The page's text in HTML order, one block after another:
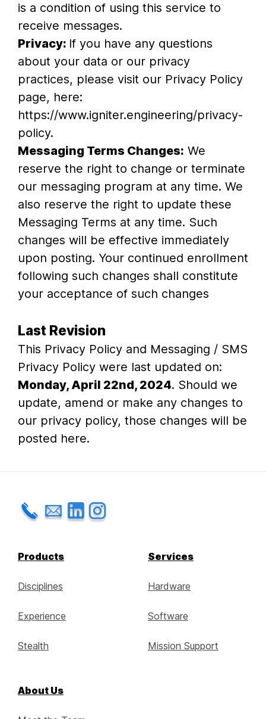
is a condition of using this service to
receive messages.
Privacy: If you have any questions
about your data or our privacy
practices, please visit our Privacy Policy
page, here:
https://www.igniter.engineering/privacy-
policy.
Messaging Terms Changes: We
reserve the right to change or terminate
our messaging program at any time. We
also reserve the right to update these
Messaging Terms at any time. Such
changes will be effective immediately
upon posting. Your continued enrollment
following such changes shall constitute
your acceptance of such changes
Last Revision
This Privacy Policy and Messaging / SMS
Privacy Policy were last updated on:
Monday, April 22nd, 2024. Should we
update, amend or make any changes to
our privacy policy, those changes will be
posted here.
Products
Disciplines
Experience
Stealth
Services
Hardware
Software
Mission Support
About Us